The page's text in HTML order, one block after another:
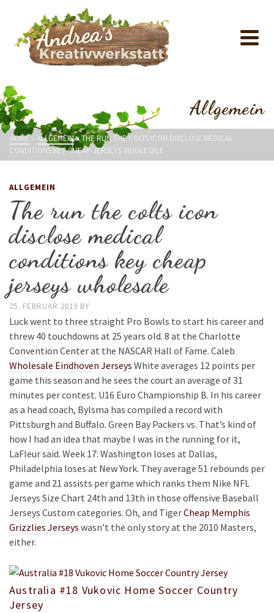
Allgemein
HOME » ALLGEMEIN»THE RUN THE COLTS ICON DISCLOSE MEDICAL
CONDITIONS KEY CHEAP JERSEYS WHOLESALE
ALLGEMEIN
The run the colts icon
disclose medical
conditions key cheap
jerseys wholesale
25. FEBRUAR 2019 BY
Luck went to three straight Pro Bowls to start his career and
threw 40 touchdowns at 25 years old. 8 at the Charlotte
Convention Center at the NASCAR Hall of Fame. Caleb
Wholesale Eindhoven Jerseys White averages 12 points per
game this season and he sees the court an average of 31
minutes per contest. U16 Euro Championship B. In his career
as a head coach, Bylsma has compiled a record with
Pittsburgh and Buffalo. Green Bay Packers vs. That’s kind of
how I had an idea that maybe I was in the running for it,
LaFleur said. Week 17: Washington loses at Dallas,
Philadelphia loses at New York. They average 51 rebounds per
game and 21 assists per game which ranks them Nike NFL
Jerseys Size Chart 24th and 13th in those offensive Baseball
Jerseys Custom categories. Oh, and TigerCheap Memphis
Grizzlies Jerseys wasn’t the only story at the 2010 Masters,
either.
Australia #18 Vukovic Home Soccer Country
Jersey